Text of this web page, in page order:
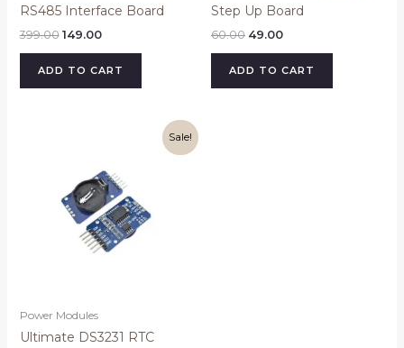
RS485 Interface Board
399.00 149.00
ADD TO CART
Step Up Board
60.00 49.00
ADD TO CART
Sale!
Power Modules
Ultimate DS3231 RTC
₹199.00.₹169.00.